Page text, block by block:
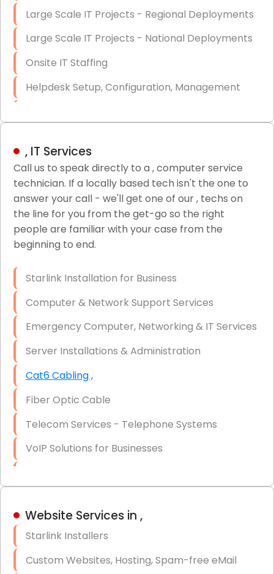
Large Scale IT Projects - Regional Deployments
Large Scale IT Projects - National Deployments
Onsite IT Staffing
Helpdesk Setup, Configuration, Management
LAN/WAN Setup and Configuration
Business Class Security Solutions
HIPAA Computer and Network Compliance for
Patient Records
Network Wiring Services (Cat5, Cat6, Fiber
Firewall Installation
, IT Services
Call us to speak directly to a , computer service
technician. If a locally based tech isn't the one to
answer your call - we'll get one of our , techs on
the line for you from the get-go so the right
people are familiar with your case from the
beginning to end.
Starlink Installation for Business
Computer & Network Support Services
Emergency Computer, Networking & IT Services
Server Installations & Administration
Cat6 Cabling ,
Fiber Optic Cable
Telecom Services - Telephone Systems
VoIP Solutions for Businesses
Hardware & Software Purchasing
Website Services in ,
Starlink Installers
Custom Websites, Hosting, Spam-free eMail